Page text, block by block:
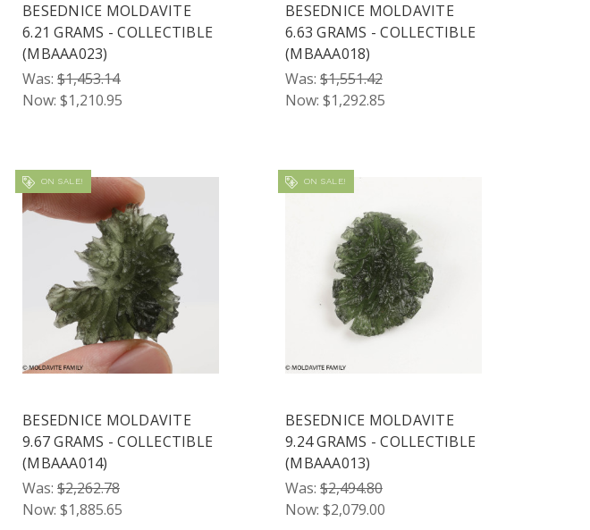
BESEDNICE MOLDAVITE
6.21 GRAMS - COLLECTIBLE
(MBAAA023)
Was: $1,453.14
Now: $1,210.95
BESEDNICE MOLDAVITE
6.63 GRAMS - COLLECTIBLE
(MBAAA018)
Was: $1,551.42
Now: $1,292.85
ON SALE!
BESEDNICE MOLDAVITE
9.67 GRAMS - COLLECTIBLE
(MBAAA014)
Was: $2,262.78
Now: $1,885.65
ON SALE!
BESEDNICE MOLDAVITE
9.24 GRAMS - COLLECTIBLE
(MBAAA013)
Was: $2,494.80
Now: $2,079.00